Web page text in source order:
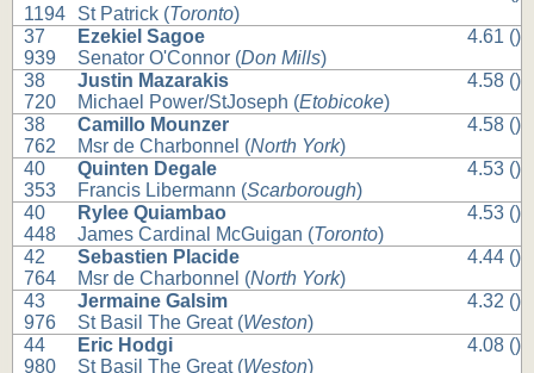
1194
St Patrick (Toronto)
37
939
Ezekiel Sagoe
Senator O'Connor (Don Mills)
4.61 ()
38
720
Justin Mazarakis
Michael Power/StJoseph (Etobicoke)
4.58 ()
38
762
Camillo Mounzer
Msr de Charbonnel (North York)
4.58 ()
40
353
Quinten Degale
Francis Libermann (Scarborough)
4.53 ()
40
448
Rylee Quiambao
James Cardinal McGuigan (Toronto)
4.53 ()
42
764
Sebastien Placide
Msr de Charbonnel (North York)
4.44 ()
43
976
Jermaine Galsim
St Basil The Great (Weston)
4.32 ()
44
980
Eric Hodgi
St Basil The Great (Weston)
4.08 ()